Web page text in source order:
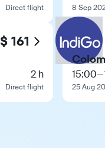
Direct flight
$ 161
2 h
Direct flight
8 Sep
15:00—
25 Aug